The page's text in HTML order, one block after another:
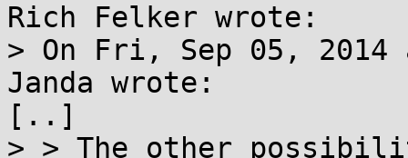
Rich Felker wrote:
> On Fri, Sep 05, 2014
Janda wrote:
[..]
> > The other